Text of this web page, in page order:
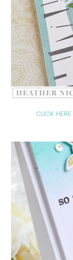
CLICK HERE